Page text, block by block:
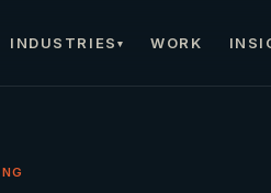
INDUSTRIES ▾ WORK